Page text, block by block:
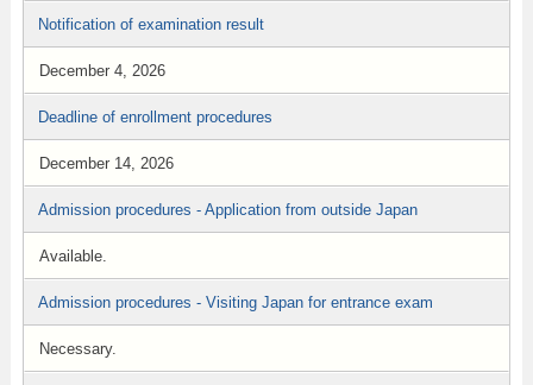
Notification of examination result
December 4, 2026
Deadline of enrollment procedures
December 14, 2026
Admission procedures - Application from outside Japan
Available.
Admission procedures - Visiting Japan for entrance exam
Necessary.